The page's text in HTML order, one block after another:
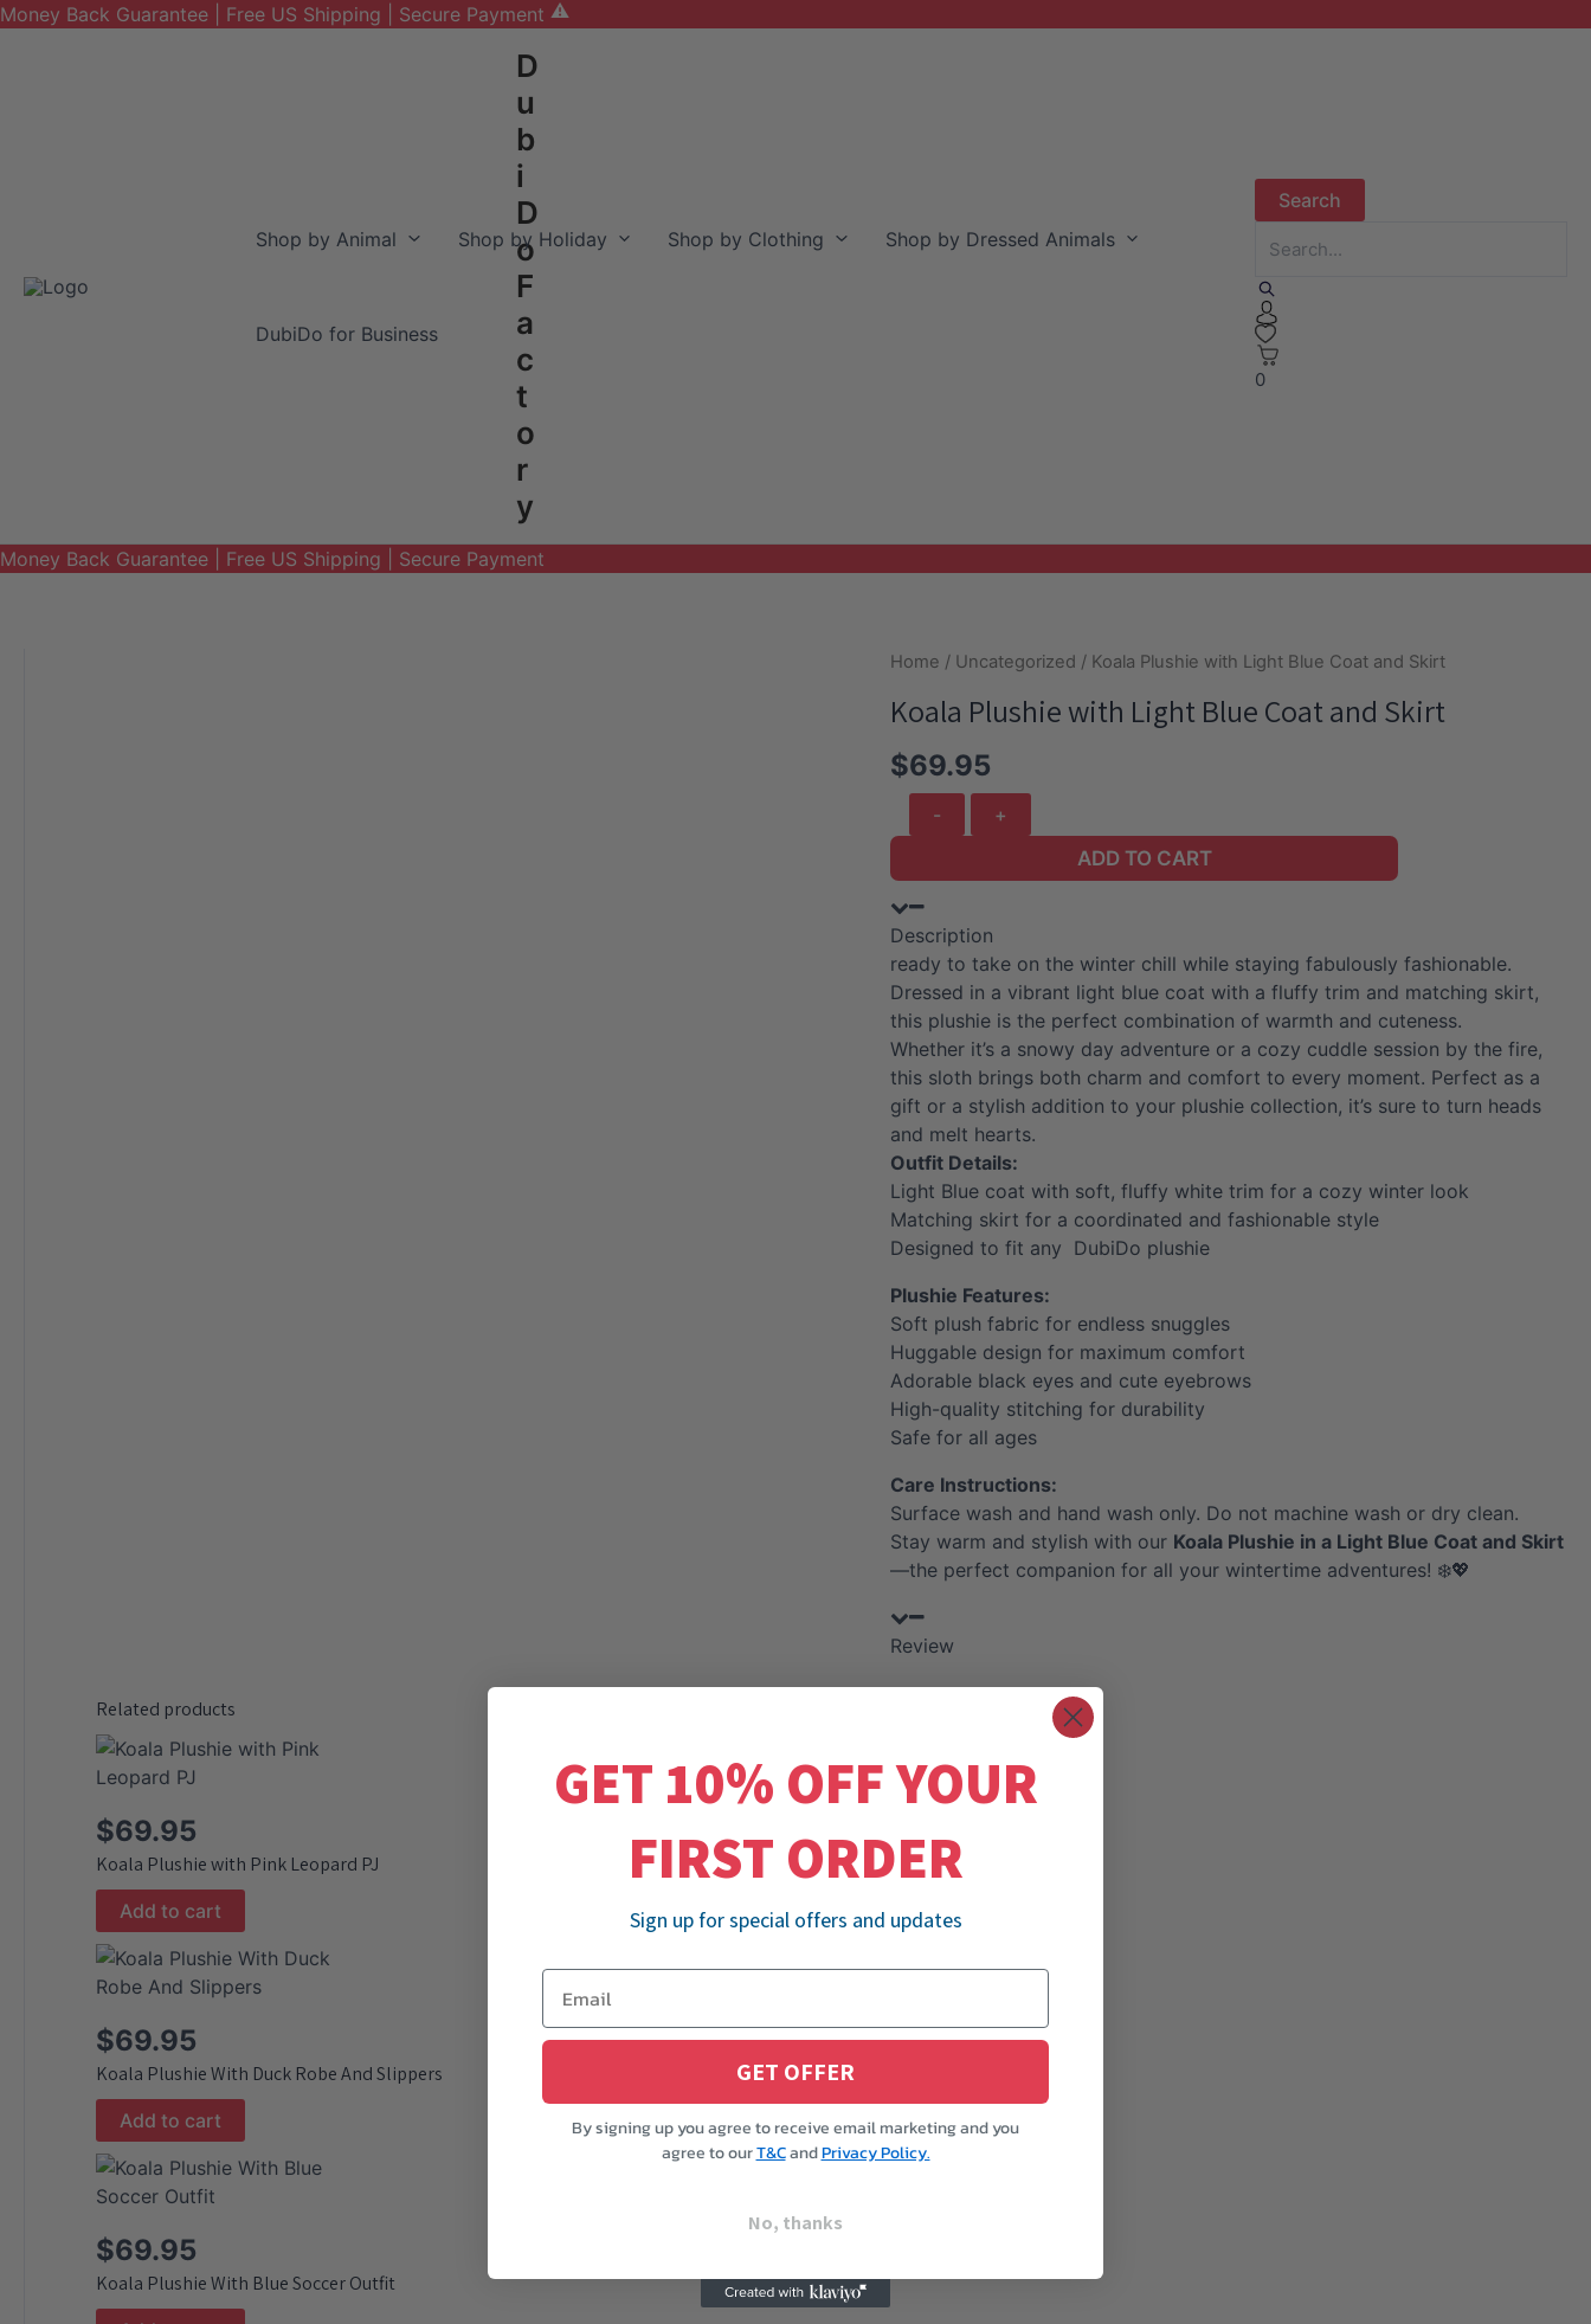
Money Back Guarantee | Free US Shipping | Secure Payment
D
u
b
i
D
o
F
a
c
t
o
r
y
Shop by Animal Shop by Holiday Shop by Clothing Shop by Dressed Animals
DubiDo for Business
0
Money Back Guarantee | Free US Shipping | Secure Payment
Home / Uncategorized / Koala Plushie with Light Blue Coat and Skirt
Koala Plushie with Light Blue Coat and Skirt
$69.95
Plushie
Blue
Coat
and
Skirt
quantity
ADD TO CART
Description
ready to take on the winter chill while staying fabulously fashionable.
Dressed in a vibrant light blue coat with a fluffy trim and matching skirt,
this plushie is the perfect combination of warmth and cuteness.
Whether it’s a snowy day adventure or a cozy cuddle session by the fire,
this sloth brings both charm and comfort to every moment. Perfect as a
gift or a stylish addition to your plushie collection, it’s sure to turn heads
and melt hearts.
Outfit Details:
Light Blue coat with soft, fluffy white trim for a cozy winter look
Matching skirt for a coordinated and fashionable style
Designed to fit any DubiDo plushie
Plushie Features:
Soft plush fabric for endless snuggles
Huggable design for maximum comfort
Adorable black eyes and cute eyebrows
High-quality stitching for durability
Safe for all ages
Care Instructions:
Surface wash and hand wash only. Do not machine wash or dry clean.
Stay warm and stylish with our Koala Plushie in a Light Blue Coat and Skirt
—the perfect companion for all your wintertime adventures! ❄️💖
Review
Related products
$69.95
Koala Plushie with Pink Leopard PJ
Add to cart
$69.95
Koala Plushie With Duck Robe And Slippers
Add to cart
$69.95
Koala Plushie With Blue Soccer Outfit
GET 10% OFF YOUR
FIRST ORDER
Sign up for special offers and updates
GET OFFER
By signing up you agree to receive email marketing and you
agree to ourT&CandPrivacy Policy.
No, thanks